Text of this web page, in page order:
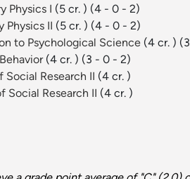
Physics I (5 cr. ) (4 - 0 - 2)
Physics II (5 cr. ) (4 - 0 - 2)
to Psychological Science (4 cr. )
(4 cr. ) (3 - 0 - 2)
Research II (4 cr. )
Social Research II (4 cr. )